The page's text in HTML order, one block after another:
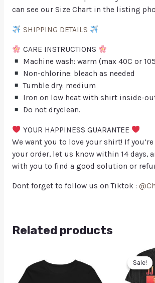
can see our Size Chart in the listing
SHIPPING DETAILS
CARE INSTRUCTIONS
Machine wash: warm (max 40C or
Non-chlorine: bleach as needed
Tumble dry: medium
Iron on low heat with shirt inside-
Do not dryclean.
YOUR HAPPINESS GUARANTEE
We want you to love your shirt! If
your order, let us know within 14 days,
with you to find a good solution or
Dont forget to follow us on Tiktok :
Related products
Sale!
Sale!